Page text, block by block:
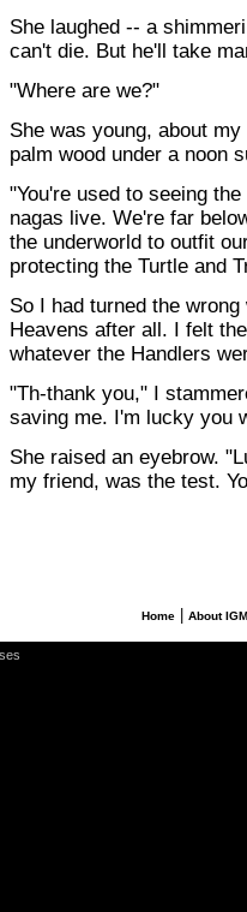
She laughed -- a
can't die. But he'll take
"Where are we?"
She was young, about
palm wood under a noon
"You're used to seeing
nagas live. We're far
the underworld to outfit
protecting the Turtle and
So I had turned the
Heavens after all. I felt
whatever the Handlers
"Th-thank you," I
saving me. I'm lucky you
She raised an eyebrow.
my friend, was the test.
Home| About